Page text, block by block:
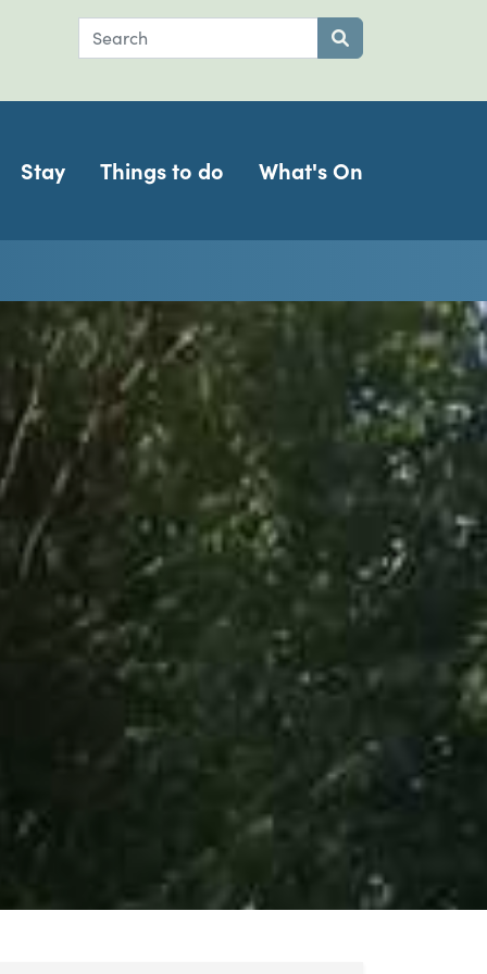
Search
Stay Things to do What's On